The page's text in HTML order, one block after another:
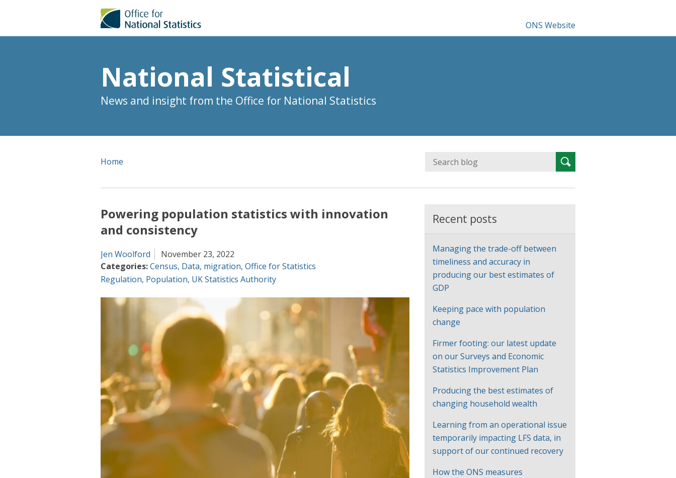
ONS Website
National Statistical
News and insight from the Office for National Statistics
Search
for:Search
Home
Powering population statistics with innovation
and consistency
Jen Woolford
November 23, 2022
Categories:Census, Data, migration, Office for Statistics
Regulation, Population, UK Statistics Authority
Recent posts
Managing the trade-off between
timeliness and accuracy in
producing our best estimates of
GDP
Keeping pace with population
change
Firmer footing: our latest update
on our Surveys and Economic
Statistics Improvement Plan
Producing the best estimates of
changing household wealth
Learning from an operational issue
temporarily impacting LFS data, in
support of our continued recovery
How the ONS measures